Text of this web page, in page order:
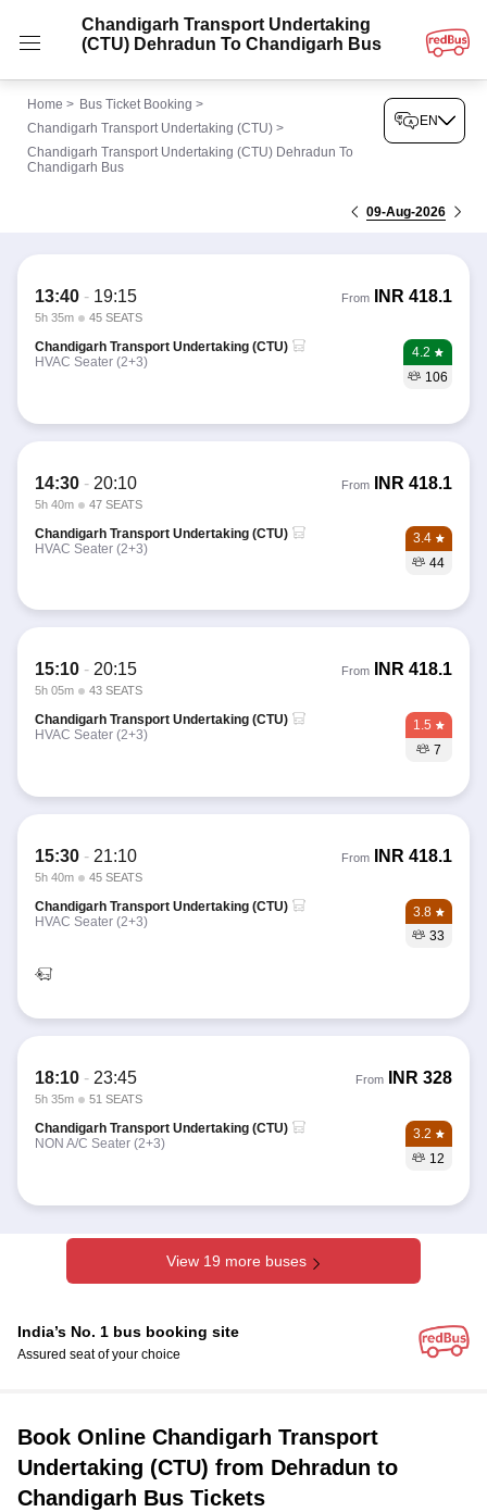
Chandigarh Transport Undertaking
(CTU) Dehradun To Chandigarh Bus
Home > Bus Ticket Booking >
Chandigarh Transport Undertaking (CTU) >
Chandigarh Transport Undertaking (CTU) Dehradun To
Chandigarh Bus
EN
09-Aug-2026
13:40 - 19:15
5h 35m 45 SEATS
From INR 418.1
Chandigarh Transport Undertaking (CTU)
HVAC Seater (2+3)
4.2
106
14:30 - 20:10
5h 40m 47 SEATS
From INR 418.1
Chandigarh Transport Undertaking (CTU)
HVAC Seater (2+3)
3.4
44
15:10 - 20:15
5h 05m 43 SEATS
From INR 418.1
Chandigarh Transport Undertaking (CTU)
HVAC Seater (2+3)
1.5
7
15:30 - 21:10
5h 40m 45 SEATS
From INR 418.1
Chandigarh Transport Undertaking (CTU)
HVAC Seater (2+3)
3.8
33
18:10 - 23:45
5h 35m 51 SEATS
From INR 328
Chandigarh Transport Undertaking (CTU)
NON A/C Seater (2+3)
3.2
12
View 19 more buses
India’s No. 1 bus booking site
Assured seat of your choice
Book Online Chandigarh Transport
Undertaking (CTU) from Dehradun to
Chandigarh Bus Tickets